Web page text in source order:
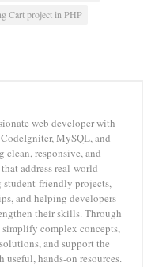
Cart project in PHP
web developer with
MySQL, and
responsive, and
address real-world
student-friendly projects,
and helping developers—
their skills. Through
complex concepts,
and support the
hands-on resources.